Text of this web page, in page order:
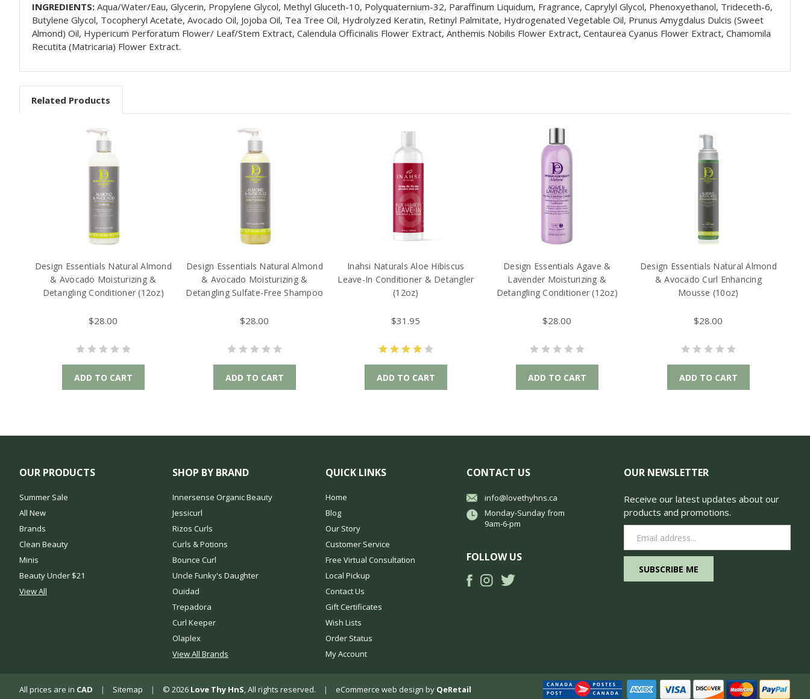
INGREDIENTS: Aqua/Water/Eau, Glycerin, Propylene Glycol, Methyl Gluceth-10, Polyquaternium-32, Paraffinum Liquidum, Fragrance, Caprylyl Glycol, Phenoxyethanol, Trideceth-6,
Butylene Glycol, Tocopheryl Acetate, Avocado Oil, Jojoba Oil, Tea Tree Oil, Hydrolyzed Keratin, Retinyl Palmitate, Hydrogenated Vegetable Oil, Prunus Amygdalus Dulcis (Sweet
Almond) Oil, Hypericum Perforatum Flower/ Leaf/Stem Extract, Calendula Officinalis Flower Extract, Anthemis Nobilis Flower Extract, Centaurea Cyanus Flower Extract, Chamomila
Recutita (Matricaria) Flower Extract.
Related Products
Design Essentials Natural Almond
& Avocado Moisturizing &
Detangling Conditioner (12oz)
$28.00
ADD TO CART
Design Essentials Natural Almond
& Avocado Moisturizing &
Detangling Sulfate-Free Shampoo
$28.00
ADD TO CART
Inahsi Naturals Aloe Hibiscus
Leave-In Conditioner & Detangler
(12oz)
$31.95
ADD TO CART
Design Essentials Agave &
Lavender Moisturizing &
Detangling Conditioner (12oz)
$28.00
ADD TO CART
Design Essentials Natural Almond
& Avocado Curl Enhancing
Mousse (10oz)
$28.00
ADD TO CART
OUR PRODUCTS
Summer Sale
All New
Brands
Clean Beauty
Minis
Beauty Under $21
View All
SHOP BY BRAND
Innersense Organic Beauty
Jessicurl
Rizos Curls
Curls & Potions
Bounce Curl
Uncle Funky's Daughter
Ouidad
Trepadora
Curl Keeper
Olaplex
View All Brands
QUICK LINKS
Home
Blog
Our Story
Customer Service
Free Virtual Consultation
Local Pickup
Contact Us
Gift Certificates
Wish Lists
Order Status
My Account
CONTACT US
info@lovethyhns.ca
Monday-Sunday from
9am-6-pm
FOLLOW US
OUR NEWSLETTER
Receive our latest updates about our
products and promotions.
Address
All prices are in CAD | Sitemap | © 2026 Love Thy HnS, All rights reserved. | eCommerce web design by QeRetail